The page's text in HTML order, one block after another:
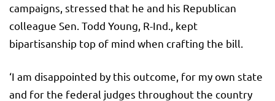
campaigns, stressed that he and his Republican
colleague Sen. Todd Young, R-Ind., kept
bipartisanship top of mind when crafting the bill.
‘I am disappointed by this outcome, for my own state
and for the federal judges throughout the country